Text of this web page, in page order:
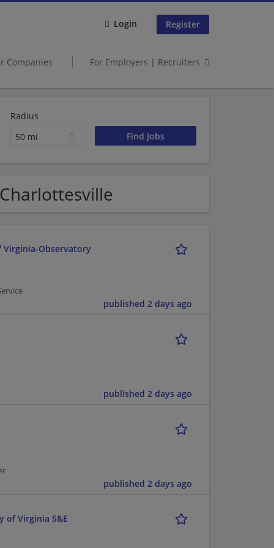
Login Register
Companies For Employers | Recruiters
Radius
50 mi
Observatory
published 2 days ago
published 2 days ago
published 2 days ago
of Virginia S&E